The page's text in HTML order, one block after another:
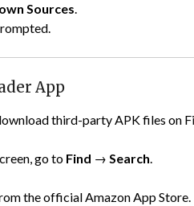
Sources.
App
third-party APK files on
go to Find →Search.
the official Amazon App Store.